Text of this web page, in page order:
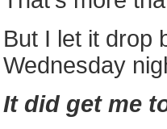
But I let it drop
Wednesday
It did get me